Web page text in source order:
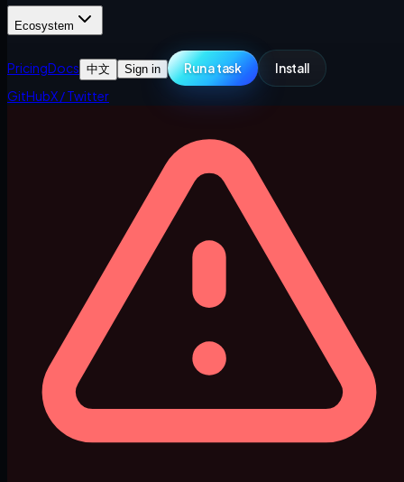
Ecosystem
PricingDocs 中文 Sign in Run a task Install
GitHubX / Twitter